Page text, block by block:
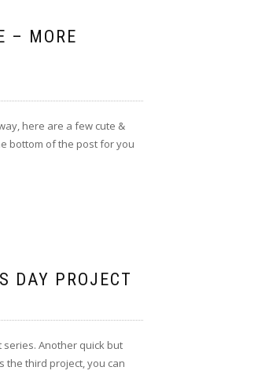
– MORE
here are a few cute &
bottom of the post for you
DAY PROJECT
Another quick but
the third project, you can